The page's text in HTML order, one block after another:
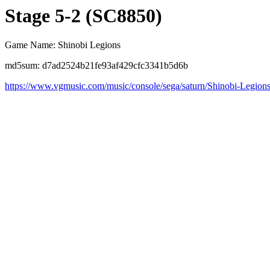
Stage 5-2 (SC8850)
Game Name: Shinobi Legions
md5sum: d7ad2524b21fe93af429cfc3341b5d6b
https://www.vgmusic.com/music/console/sega/saturn/Shinobi-